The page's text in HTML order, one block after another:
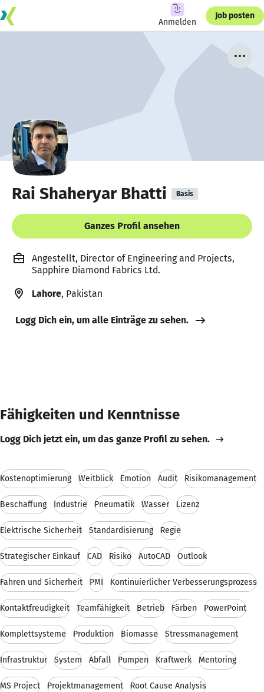
Anmelden
Job posten
Rai Shaheryar Bhatti Basis
Ganzes Profil ansehen
Angestellt, Director of Engineering and Projects,
Sapphire Diamond Fabrics Ltd.
Lahore, Pakistan
Logg Dich ein, um alle Einträge zu sehen.
Fähigkeiten und Kenntnisse
Logg Dich jetzt ein, um das ganze Profil zu sehen.
Kostenoptimierung Weitblick Emotion Audit Risikomanagement
Beschaffung Industrie Pneumatik Wasser Lizenz
Elektrische Sicherheit Standardisierung Regie
Strategischer Einkauf CAD Risiko AutoCAD Outlook
Fahren und Sicherheit PMI Kontinuierlicher Verbesserungsprozess
Kontaktfreudigkeit Teamfähigkeit Betrieb Färben PowerPoint
Komplettsysteme Produktion Biomasse Stressmanagement
Infrastruktur System Abfall Pumpen Kraftwerk Mentoring
MS Project Projektmanagement Root Cause Analysis